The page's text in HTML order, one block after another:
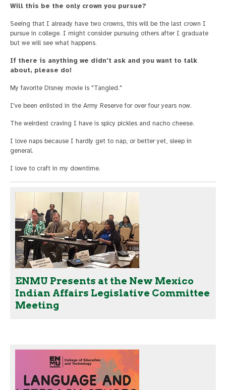
Will this be the only crown you pursue?
Seeing that I already have two crowns, this will be the last crown I
pursue in college. I might consider pursuing others after I graduate
but we will see what happens.
If there is anything we didn't ask and you want to talk
about, please do!
My favorite Disney movie is "Tangled."
I've been enlisted in the Army Reserve for over four years now.
The weirdest craving I have is spicy pickles and nacho cheese.
I love naps because I hardly get to nap, or better yet, sleep in
general.
I love to craft in my downtime.
ENMU Presents at the New Mexico
Indian Affairs Legislative Committee
Meeting